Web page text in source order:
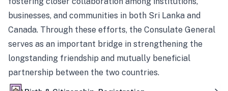
businesses, and communities in both Sri Lanka and
Canada. Through these efforts, the Consulate General
serves as an important bridge in strengthening the
longstanding friendship and mutually beneficial
partnership between the two countries.